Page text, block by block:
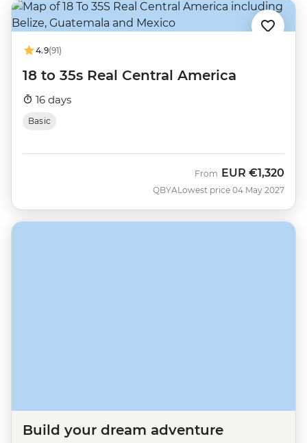
4.9(91)
18 to 35s Real Central America
16 days
Basic
QBYA
From EUR €1,320
Lowest price 04 May 2027
Build your dream adventure